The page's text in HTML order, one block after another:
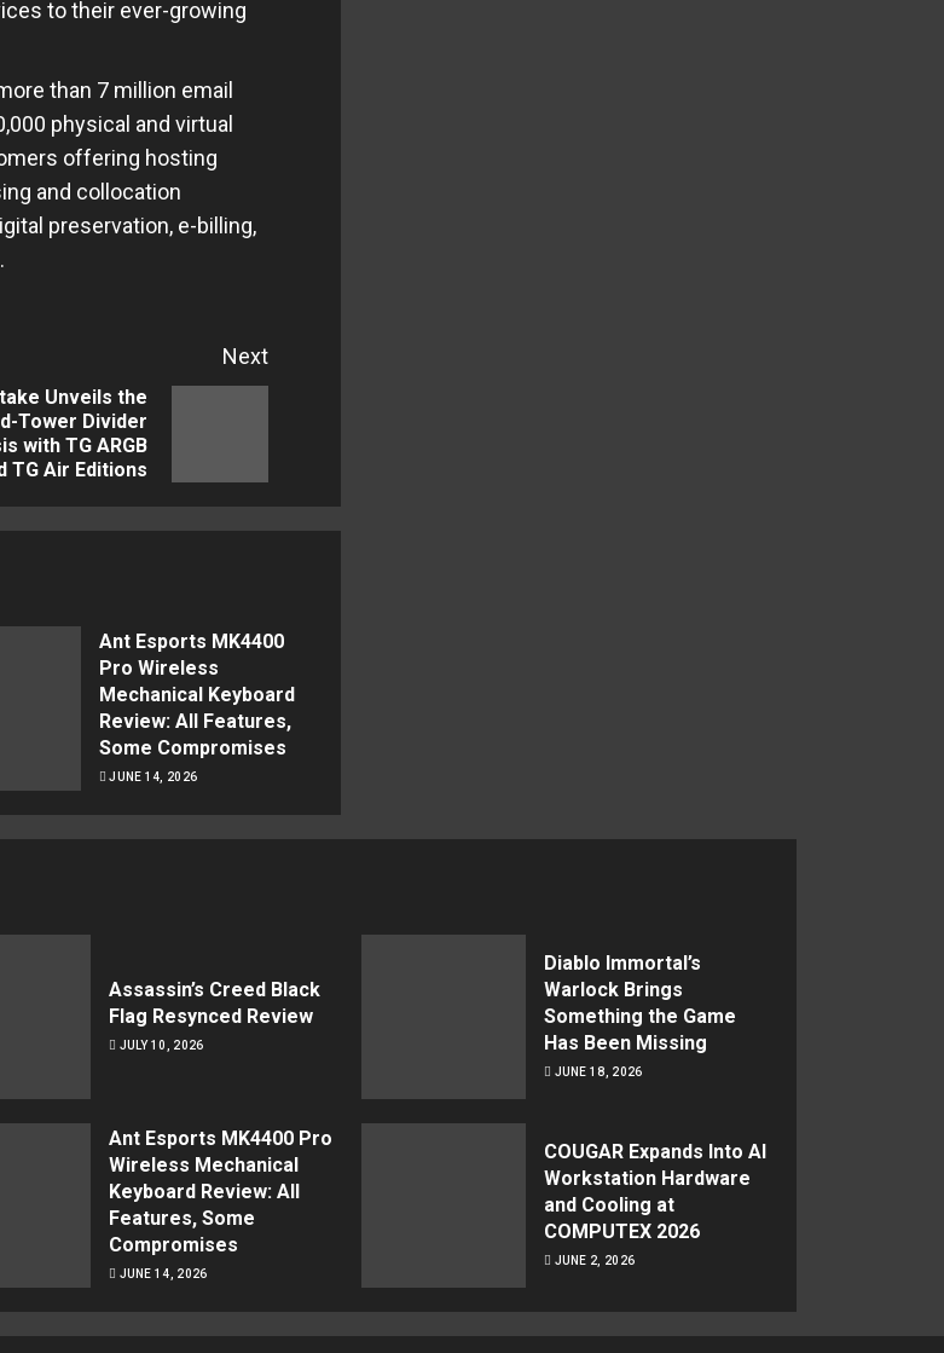
to their ever-growing
than 7 million email
physical and virtual
offering hosting
and collocation
preservation, e-billing,
Next
Unveils the
Tower Divider
with TG ARGB
TG Air Editions
Ant Esports MK4400
Pro Wireless
Mechanical Keyboard
Review: All Features,
Some Compromises
JUNE 14, 2026
Assassin’s Creed Black
Flag Resynced Review
JULY 10, 2026
Diablo Immortal’s
Warlock Brings
Something the Game
Has Been Missing
JUNE 18, 2026
Ant Esports MK4400 Pro
Wireless Mechanical
Keyboard Review: All
Features, Some
Compromises
JUNE 14, 2026
COUGAR Expands Into AI
Workstation Hardware
and Cooling at
COMPUTEX 2026
JUNE 2, 2026